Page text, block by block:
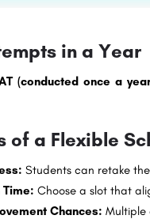
in a Year
(conducted once a
of a Flexible
Students can retake
Choose a slot that
Chances: Multiple